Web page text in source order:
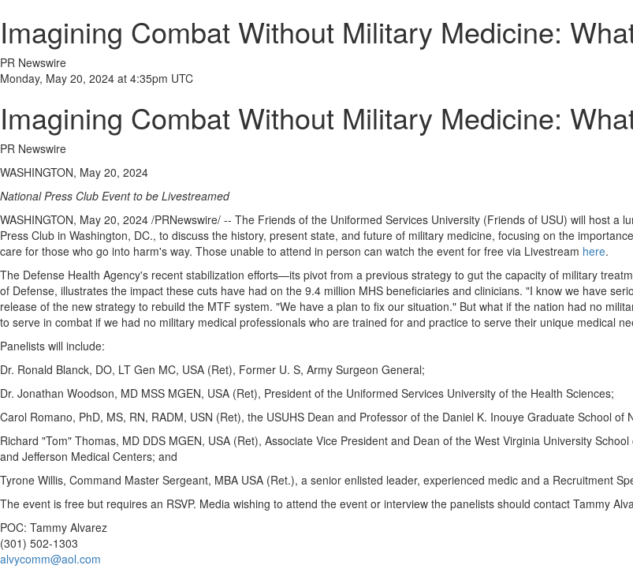
Imagining Combat Without Military Medicine:
PR Newswire
Monday, May 20, 2024 at 4:35pm UTC
Imagining Combat Without Military Medicine:
PR Newswire
WASHINGTON, May 20, 2024
National Press Club Event to be Livestreamed
WASHINGTON, May 20, 2024 /PRNewswire/ -- The Friends of the Uniformed Services University (Friends of USU) will host a
Press Club in Washington, DC., to discuss the history, present state, and future of military medicine, focusing on the
care for those who go into harm's way. Those unable to attend in person can watch the event for free via Livestream here.
The Defense Health Agency's recent stabilization efforts—its pivot from a previous strategy to gut the capacity of military
of Defense, illustrates the impact these cuts have had on the 9.4 million MHS beneficiaries and clinicians. "I know we have
release of the new strategy to rebuild the MTF system. "We have a plan to fix our situation." But what if the nation had no
to serve in combat if we had no military medical professionals who are trained for and practice to serve their unique medical
Panelists will include:
Dr. Ronald Blanck, DO, LT Gen MC, USA (Ret), Former U. S, Army Surgeon General;
Dr. Jonathan Woodson, MD MSS MGEN, USA (Ret), President of the Uniformed Services University of the Health Sciences;
Carol Romano, PhD, MS, RN, RADM, USN (Ret), the USUHS Dean and Professor of the Daniel K. Inouye Graduate School of
Richard "Tom" Thomas, MD DDS MGEN, USA (Ret), Associate Vice President and Dean of the West Virginia University School
and Jefferson Medical Centers; and
Tyrone Willis, Command Master Sergeant, MBA USA (Ret.), a senior enlisted leader, experienced medic and a Recruitment
The event is free but requires an RSVP. Media wishing to attend the event or interview the panelists should contact Tammy
POC: Tammy Alvarez
(301) 502-1303
alvycomm@aol.com